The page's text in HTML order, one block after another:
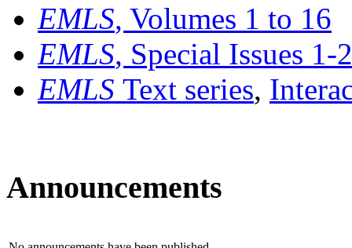
EMLS, Volumes 1 to 16
EMLS, Special Issues 1-
EMLS Text series,
Announcements